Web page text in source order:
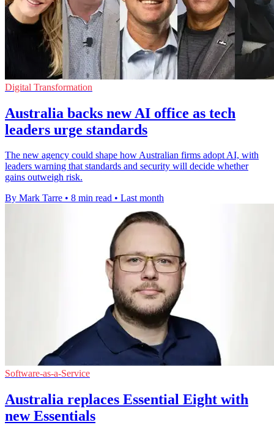
Digital Transformation
Australia backs new AI office as tech
leaders urge standards
The new agency could shape how Australian firms adopt AI, with
leaders warning that standards and security will decide whether
gains outweigh risk.
By Mark Tarre • 8 min read • Last month
Software-as-a-Service
Australia replaces Essential Eight with
new Essentials